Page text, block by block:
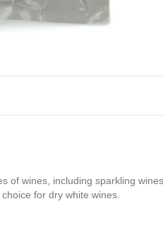
of wines, including sparkling
for dry white wines.